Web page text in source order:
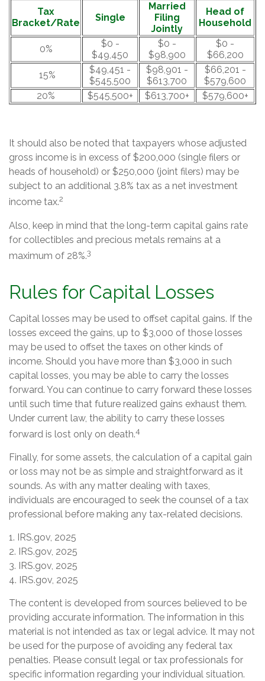
Tax
Bracket/Rate
Single
Married
Filing
Jointly
Head of
Household
0%
$0 -
$49,450
$0 -
$98,900
$0 -
$66,200
15%
$49,451 -
$545,500
$98,901 -
$613,700
$66,201 -
$579,600
20%
$545,500+ $613,700+ $579,600+
It should also be noted that taxpayers whose adjusted
gross income is in excess of $200,000 (single filers or
heads of household) or $250,000 (joint filers) may be
subject to an additional 3.8% tax as a net investment
income tax.2
Also, keep in mind that the long-term capital gains rate
for collectibles and precious metals remains at a
maximum of 28%.3
Rules for Capital Losses
Capital losses may be used to offset capital gains. If the
losses exceed the gains, up to $3,000 of those losses
may be used to offset the taxes on other kinds of
income. Should you have more than $3,000 in such
capital losses, you may be able to carry the losses
forward. You can continue to carry forward these losses
until such time that future realized gains exhaust them.
Under current law, the ability to carry these losses
forward is lost only on death.4
Finally, for some assets, the calculation of a capital gain
or loss may not be as simple and straightforward as it
sounds. As with any matter dealing with taxes,
individuals are encouraged to seek the counsel of a tax
professional before making any tax-related decisions.
1. IRS.gov, 2025
2. IRS.gov, 2025
3. IRS.gov, 2025
4. IRS.gov, 2025
The content is developed from sources believed to be
providing accurate information. The information in this
material is not intended as tax or legal advice. It may not
be used for the purpose of avoiding any federal tax
penalties. Please consult legal or tax professionals for
specific information regarding your individual situation.